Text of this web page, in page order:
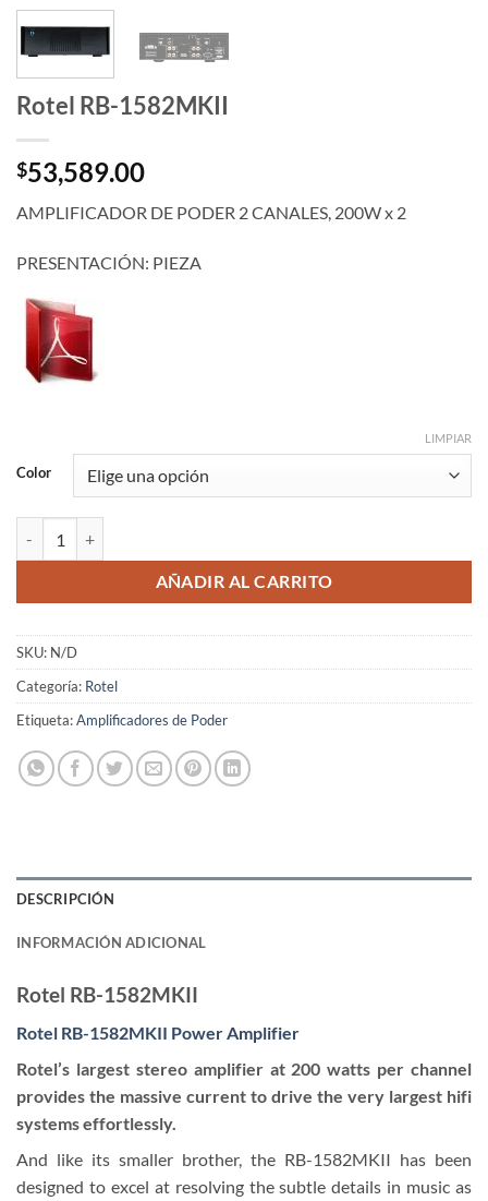
Rotel RB-1582MKII
$53,589.00
AMPLIFICADOR DE PODER 2 CANALES, 200W x 2
PRESENTACIÓN: PIEZA
Color
LIMPIAR
AÑADIR AL CARRITO
SKU: N/D
Categoría: Rotel
Etiqueta:Amplificadores de Poder
DESCRIPCIÓN
INFORMACIÓN ADICIONAL
Rotel RB-1582MKII
Rotel RB-1582MKII Power Amplifier
Rotel’s largest stereo amplifier at 200 watts per channel
provides the massive current to drive the very largest hifi
systems effortlessly.
And like its smaller brother, the RB-1582MKII has been
designed to excel at resolving the subtle details in music as